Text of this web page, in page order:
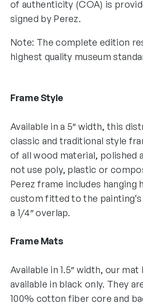
of authenticity (COA) is
signed by Perez.
Note: The complete edition
highest quality museum
Frame Style
Available in a 5″ width, this
classic and traditional style
of all wood material, polished
not use poly, plastic or
Perez frame includes hanging
custom fitted to the
a 1/4″ overlap.
Frame Mats
Available in 1.5″ width, our
available in black only. They
100% cotton fiber core and